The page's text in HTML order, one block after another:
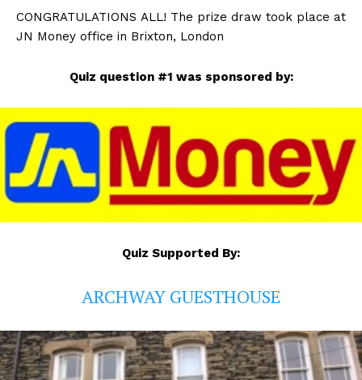
CONGRATULATIONS ALL! The prize draw took place at
JN Money office in Brixton, London
Quiz question #1 was sponsored by:
Quiz Supported By:
ARCHWAY GUESTHOUSE